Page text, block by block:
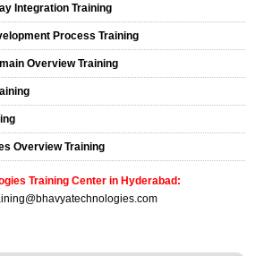
Integration Training
Process Training
Overview Training
Overview Training
Training Center in Hyderabad :